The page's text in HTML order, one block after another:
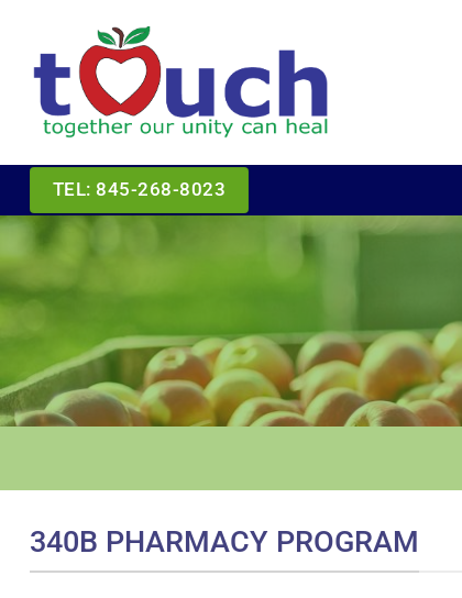
content
TEL: 845-268-8023
340B PHARMACY PROGRAM